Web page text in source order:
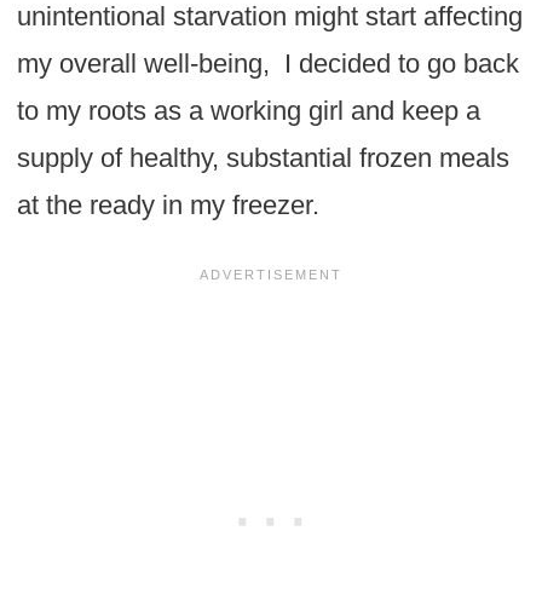
unintentional starvation might start affecting
my overall well-being, I decided to go back
to my roots as a working girl and keep a
supply of healthy, substantial frozen meals
at the ready in my freezer.